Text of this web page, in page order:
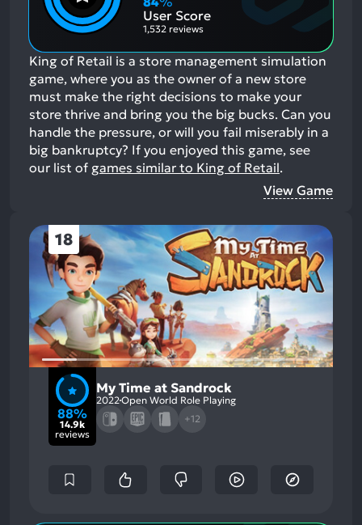
User Score
1,532 reviews
King of Retail is a store management simulation
game, where you as the owner of a new store
must make the right decisions to make your
store thrive and bring you the big bucks. Can you
handle the pressure, or will you fail miserably in a
big bankruptcy? If you enjoyed this game, see
our list of games similar to King of Retail.
View Game
18
88%
14.9k
reviews
My Time at Sandrock
2022 Open World Role Playing
+12